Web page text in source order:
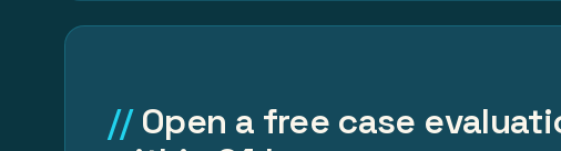
Open a free case